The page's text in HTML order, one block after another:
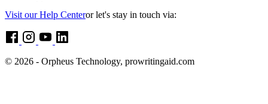
Visit our Help Centeror let's stay in touch via:
© 2026 - Orpheus Technology, prowritingaid.com